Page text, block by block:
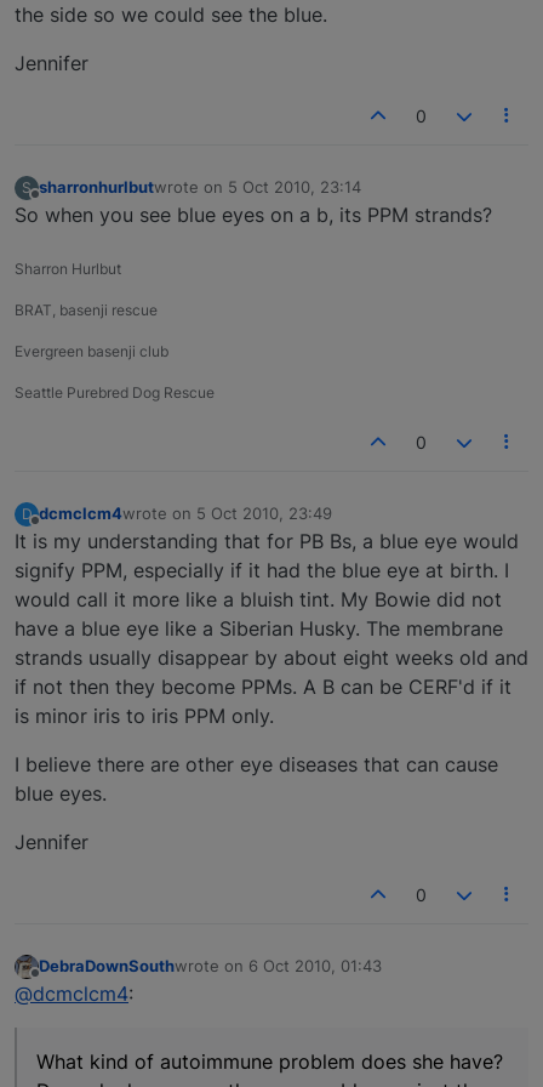
the side so we could see the blue.
Jennifer
0
S
Offline
sharronhurlbutwrote on 5 Oct 2010, 23:14
last edited by
So when you see blue eyes on a b, its PPM strands?
Sharron Hurlbut
BRAT, basenji rescue
Evergreen basenji club
Seattle Purebred Dog Rescue
0
D
Offline
dcmclcm4wrote on 5 Oct 2010, 23:49
last edited by
It is my understanding that for PB Bs, a blue eye would
signify PPM, especially if it had the blue eye at birth. I
would call it more like a bluish tint. My Bowie did not
have a blue eye like a Siberian Husky. The membrane
strands usually disappear by about eight weeks old and
if not then they become PPMs. A B can be CERF'd if it
is minor iris to iris PPM only.
I believe there are other eye diseases that can cause
blue eyes.
Jennifer
0
Offline
DebraDownSouthwrote on 6 Oct 2010, 01:43
last edited by
@dcmclcm4:
What kind of autoimmune problem does she have?